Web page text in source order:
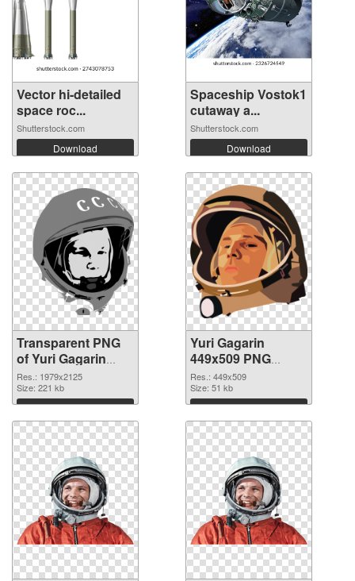
Vector hi-detailed
space roc...
Shutterstock.com
Download
Spaceship Vostok1
cutaway a...
Shutterstock.com
Download
Transparent PNG
of Yuri Gagarin
large resolution
1979x2125
Res.: 1979x2125
Size: 221 kb
Download
Yuri Gagarin
449x509 PNG
picture
Res.: 449x509
Size: 51 kb
Download